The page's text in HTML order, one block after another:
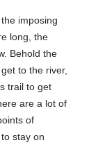
imposing
long, the
Behold the
to the river,
trail to get
are a lot of
of
stay on